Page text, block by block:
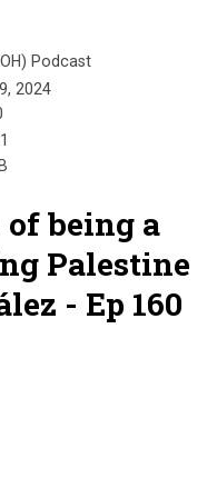
Podcast
2024
being a
Palestine
- Ep 160